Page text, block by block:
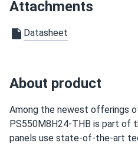
damaged. It was replaced
Phono Solar 590W Solar Panel
Texas heat, but they handle
drop in efficiency, even when
Attachments
Datasheet
About product
Among the newest offerings
PS550M8H24-THB is part of
panels use state-of-the-art